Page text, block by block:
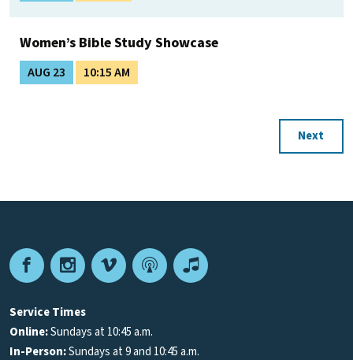
Women’s Bible Study Showcase
AUG 23 10:15 AM
Next
FacebookInstagram
VimeoPodcastApple
Service Times
Online:Sundays at 10:45 a.m.
In-Person:Sundays at 9 and 10:45 a.m.